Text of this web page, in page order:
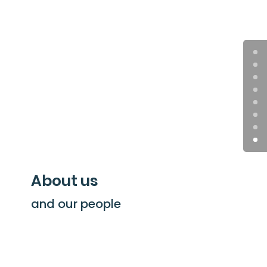
About us
and our people